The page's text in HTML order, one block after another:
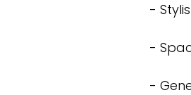
-
-
-